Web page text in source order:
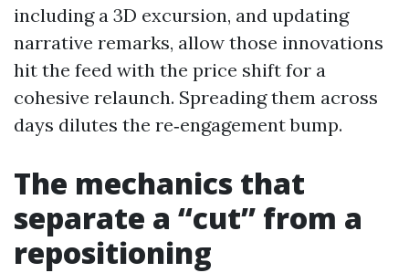
including a 3D excursion, and updating
narrative remarks, allow those innovations
hit the feed with the price shift for a
cohesive relaunch. Spreading them across
days dilutes the re‑engagement bump.
The mechanics that
separate a “cut” from a
repositioning